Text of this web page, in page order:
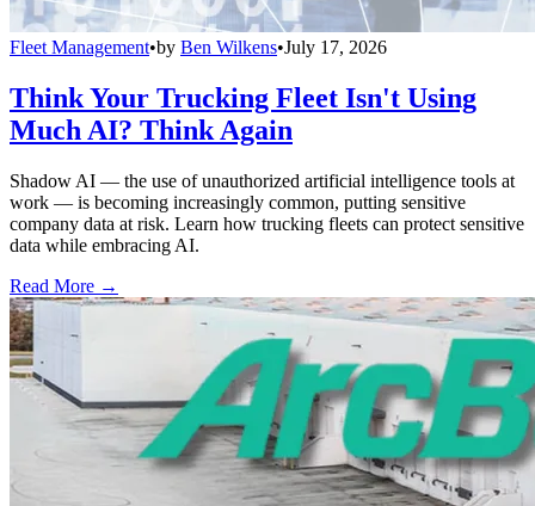
Fleet Management•by Ben Wilkens•July 17, 2026
Think Your Trucking Fleet Isn't Using
Much AI? Think Again
Shadow AI — the use of unauthorized artificial intelligence tools at
work — is becoming increasingly common, putting sensitive
company data at risk. Learn how trucking fleets can protect sensitive
data while embracing AI.
Read More →